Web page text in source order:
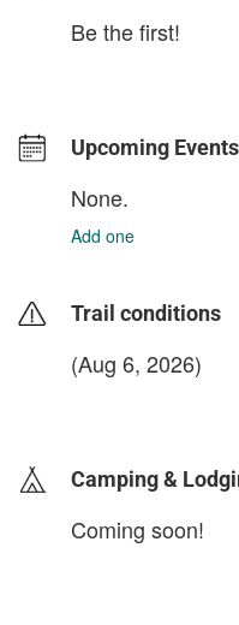
Be the first!
Upcoming Events
None.
Add one
Trail conditions
(Aug 6, 2026)
Camping &
Coming soon!